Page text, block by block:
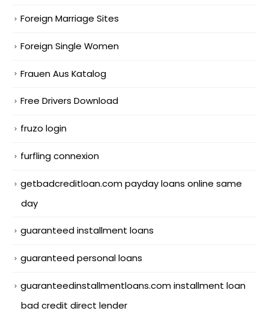
Foreign Marriage Sites
Foreign Single Women
Frauen Aus Katalog
Free Drivers Download
fruzo login
furfling connexion
getbadcreditloan.com payday loans online same
day
guaranteed installment loans
guaranteed personal loans
guaranteedinstallmentloans.com installment loan
bad credit direct lender